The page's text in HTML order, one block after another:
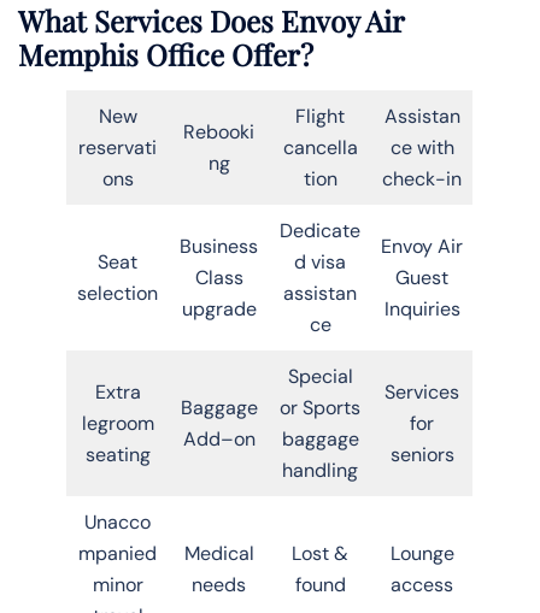
What Services Does Envoy Air
Memphis Office Offer?
New
reservati
ons
Rebooki
ng
Flight
cancella
tion
Assistan
ce with
check-in
Seat
selection
Business
Class
upgrade
Dedicate
d visa
assistan
ce
Envoy Air
Guest
Inquiries
Extra
legroom
seating
Baggage
Add–on
Special
or Sports
baggage
handling
Services
for
seniors
Unacco
mpanied
minor
Medical
needs
Lost &
found
Lounge
access